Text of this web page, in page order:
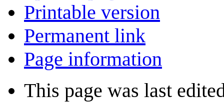
Printable version
Permanent link
Page information
This page was last